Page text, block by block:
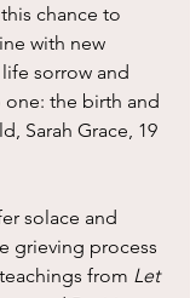
chance to
with new
sorrow and
the birth and
Sarah Grace, 19
solace and
grieving process
from Let